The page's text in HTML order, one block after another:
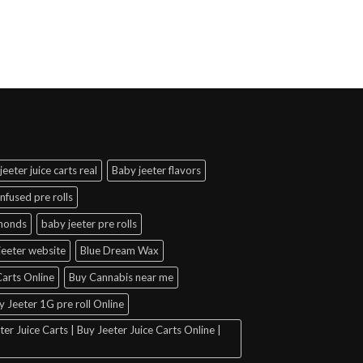
juice carts real Baby jeeter flavors
pre rolls
baby jeeter pre rolls
website Blue Dream Wax
Online Buy Cannabis near me
Jeeter 1G pre roll Online
Juice Carts | Buy Jeeter Juice Carts Online |